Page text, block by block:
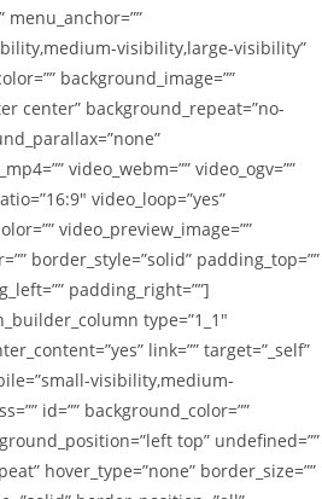
menu_anchor=””
visibility,large-visibility”
background_image=””
center” background_repeat=”no-
video_webm=”” video_ogv=””
video_loop=”yes”
video_preview_image=””
border_style=”solid” padding_top=””
padding_right=””]
type=”1_1″
link=”” target=”_self”
visibility,medium-
id=”” background_color=””
top” undefined=””
hover_type=”none” border_size=””